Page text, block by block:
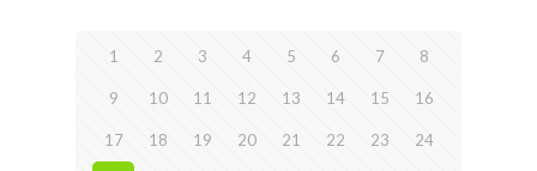
1 2 3 4 5 6 7 8
9 10 11 12 13 14 15 16
17 18 19 20 21 22 23 24